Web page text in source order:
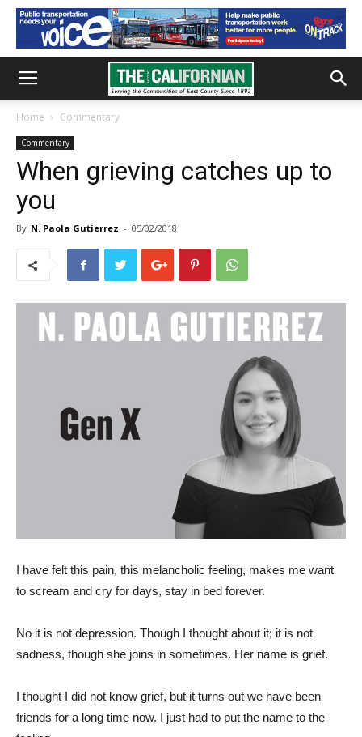
Home Commentary
Commentary
When grieving catches up to
you
By N. Paola Gutierrez - 05/02/2018
I have felt this pain, this melancholic feeling, makes me want
to scream and cry for days, stay in bed forever.
No it is not depression. Though I thought about it; it is not
sadness, though she joins in sometimes. Her name is grief.
I thought I did not know grief, but it turns out we have been
friends for a long time now. I just had to put the name to the